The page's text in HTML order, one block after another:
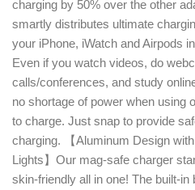
charging by 50% over the other
smartly distributes ultimate
your iPhone, iWatch and Airpods
Even if you watch videos, do
calls/conferences, and study
no shortage of power when using
to charge. Just snap to provide
charging. 【Aluminum Design
Lights】Our mag-safe charger
skin-friendly all in one! The built-